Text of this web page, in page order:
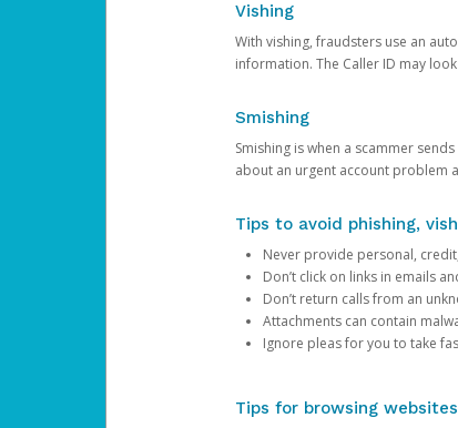
Vishing
With vishing, fraudsters use an
information. The Caller ID may
Smishing
Smishing is when a scammer
about an urgent account problem
Tips to avoid phishing,
Never provide personal,
Don’t click on links in emails
Don’t return calls from an
Attachments can contain
Ignore pleas for you to take
Tips for browsing websites